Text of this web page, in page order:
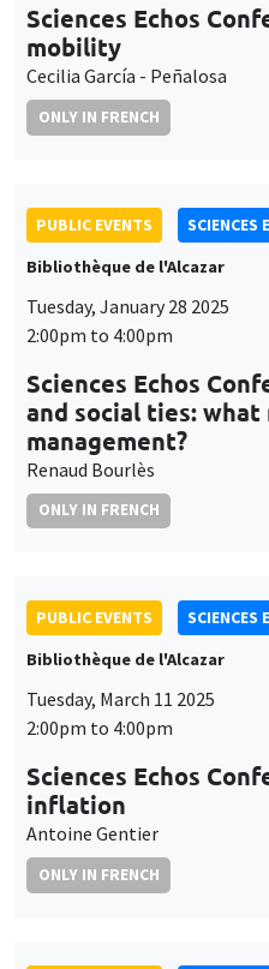
Sciences Echos
mobility
Cecilia García - Peñalosa
ONLY IN FRENCH
PUBLIC EVENTS
SCIENCES
Bibliothèque de l'Alcazar
Tuesday, January 28 2025
2:00pm to 4:00pm
Sciences Echos
and social ties:
management?
Renaud Bourlès
ONLY IN FRENCH
PUBLIC EVENTS
SCIENCES
Bibliothèque de l'Alcazar
Tuesday, March 11 2025
2:00pm to 4:00pm
Sciences Echos
inflation
Antoine Gentier
ONLY IN FRENCH